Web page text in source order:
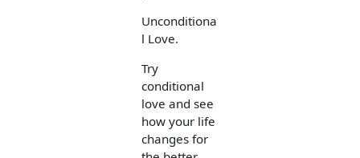
Unconditiona
l Love.
Try
conditional
love and see
how your life
changes for